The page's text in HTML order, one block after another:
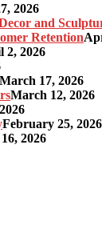
2026
and
Retention
2, 2026
March 17, 2026
March 12, 2026
February 25, 2026
2026